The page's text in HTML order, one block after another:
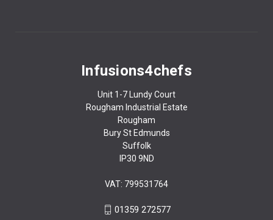
Infusions4chefs
Unit 1-7 Lundy Court
Rougham Industrial Estate
Rougham
Bury St Edmunds
Suffolk
IP30 9ND
VAT: 799531764
01359 272577